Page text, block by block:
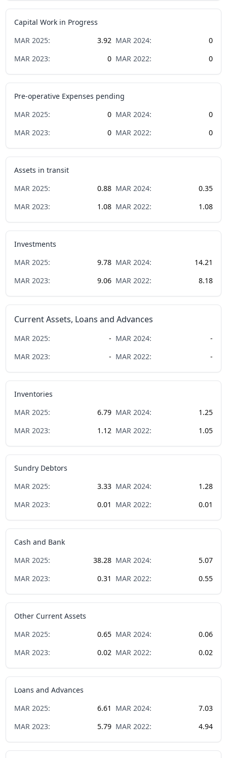
Capital Work in Progress
MAR 2025: 3.92 MAR 2024:
0
MAR 2023: 0 MAR 2022: 0
Pre-operative Expenses pending
MAR 2025: 0 MAR 2024:
0
MAR 2023: 0 MAR 2022: 0
Assets in transit
MAR 2025: 0.88 MAR 2024:
0.35
MAR 2023: 1.08 MAR 2022: 1.08
Investments
MAR 2025: 9.78 MAR 2024:
14.21
MAR 2023: 9.06 MAR 2022: 8.18
Current Assets, Loans and Advances
MAR 2025: - MAR 2024:
-
MAR 2023: - MAR 2022: -
Inventories
MAR 2025: 6.79 MAR 2024:
1.25
MAR 2023: 1.12 MAR 2022: 1.05
Sundry Debtors
MAR 2025: 3.33 MAR 2024:
1.28
MAR 2023: 0.01 MAR 2022: 0.01
Cash and Bank
MAR 2025: 38.28 MAR 2024:
5.07
MAR 2023: 0.31 MAR 2022: 0.55
Other Current Assets
MAR 2025: 0.65 MAR 2024:
0.06
MAR 2023: 0.02 MAR 2022: 0.02
Loans and Advances
MAR 2025: 6.61 MAR 2024:
7.03
MAR 2023: 5.79 MAR 2022: 4.94